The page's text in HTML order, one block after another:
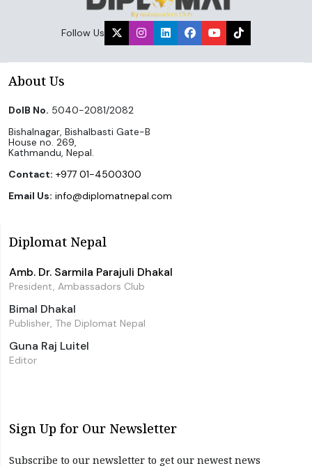
Follow Us
About Us
DoIB No. 5040-2081/2082
Bishalnagar, Bishalbasti Gate-B
House no. 269,
Kathmandu, Nepal.
Contact: +977 01-4500300
Email Us: info@diplomatnepal.com
Diplomat Nepal
Amb. Dr. Sarmila Parajuli Dhakal
President, Ambassadors Club
Bimal Dhakal
Publisher, The Diplomat Nepal
Guna Raj Luitel
Editor
Sign Up for Our Newsletter
Subscribe to our newsletter to get our newest news